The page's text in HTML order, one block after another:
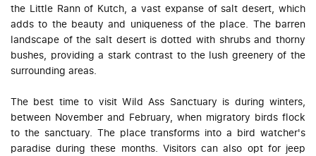
the Little Rann of Kutch, a vast expanse of salt desert, which
adds to the beauty and uniqueness of the place. The barren
landscape of the salt desert is dotted with shrubs and thorny
bushes, providing a stark contrast to the lush greenery of the
surrounding areas.
The best time to visit Wild Ass Sanctuary is during winters,
between November and February, when migratory birds flock
to the sanctuary. The place transforms into a bird watcher's
paradise during these months. Visitors can also opt for jeep